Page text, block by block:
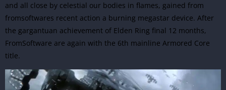
and all close by celestial our bodies in flames, gained from
fromsoftwares recent action a burning megastar device. After
the gargantuan achievement of Elden Ring final 12 months,
FromSoftware are again with the 6th mainline Armored Core
title.